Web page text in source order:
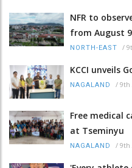
NFR to
from August
NORTH-EAST /
KCCI unveils
NAGALAND / 9th
Free medical
at Tseminyu
NAGALAND / 9th